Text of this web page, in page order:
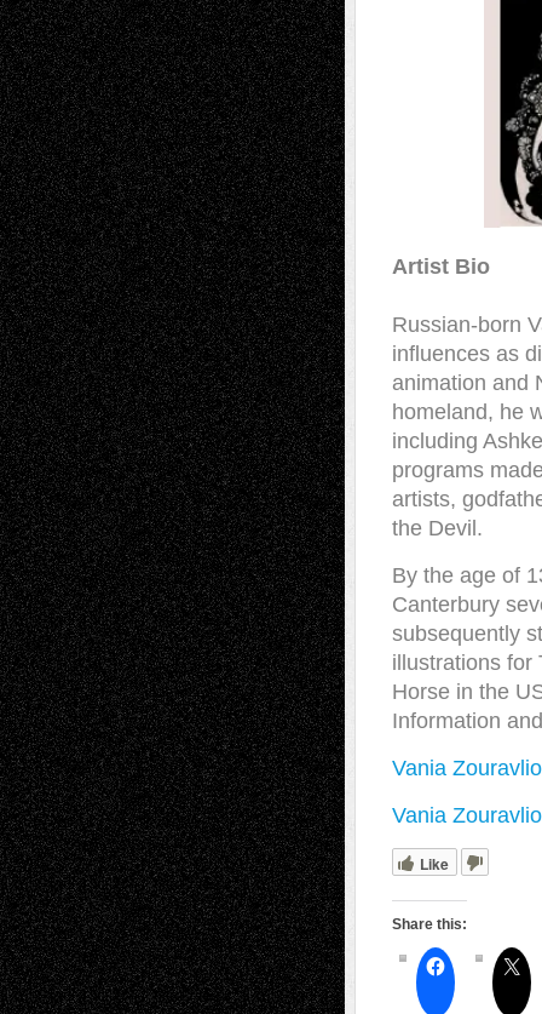
Artist Bio
Russian-born
influences as
animation and
homeland, he
including
programs
artists,
the Devil.
By the age of
Canterbury
subsequently
illustrations for
Horse in the
Information
Vania
Vania
Like
Share this: